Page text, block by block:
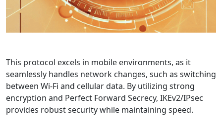
This protocol excels in mobile environments, as it
seamlessly handles network changes, such as switching
between Wi-Fi and cellular data. By utilizing strong
encryption and Perfect Forward Secrecy, IKEv2/IPsec
provides robust security while maintaining speed.